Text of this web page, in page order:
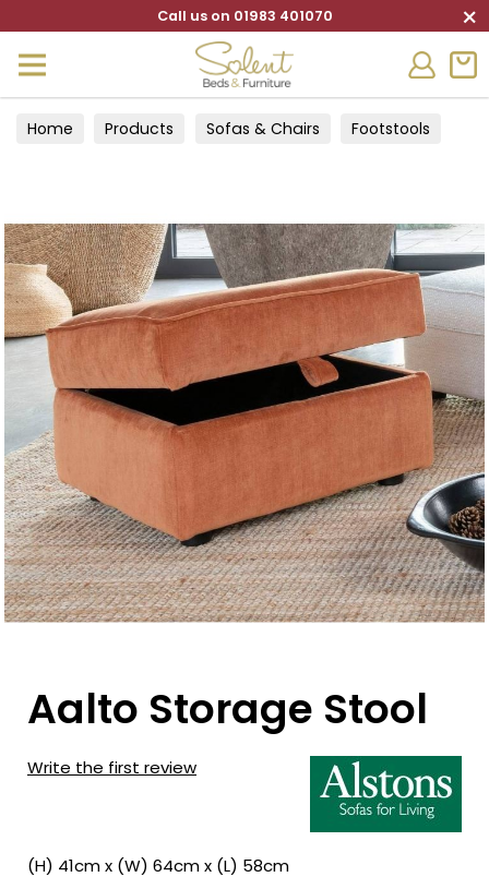
Call us on 01983 401070 ×
Home Products Sofas & Chairs Footstools
Aalto Storage Stool
Write the first review
(H) 41cm x (W) 64cm x (L) 58cm